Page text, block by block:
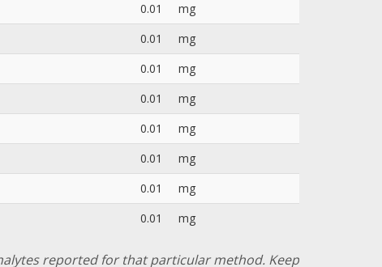
0.01
mg
0.01
mg
0.01
mg
0.01
mg
0.01
mg
0.01
mg
0.01
mg
0.01 mg
reported for that particular method. Keep